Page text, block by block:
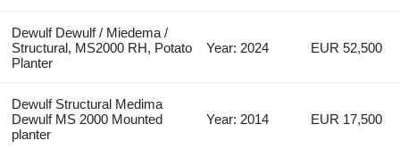
Dewulf Dewulf / Miedema /
Structural, MS2000 RH, Potato
Planter
Year: 2024 EUR 52,500
Dewulf Structural Medima
Dewulf MS 2000 Mounted
planter
Year: 2014 EUR 17,500